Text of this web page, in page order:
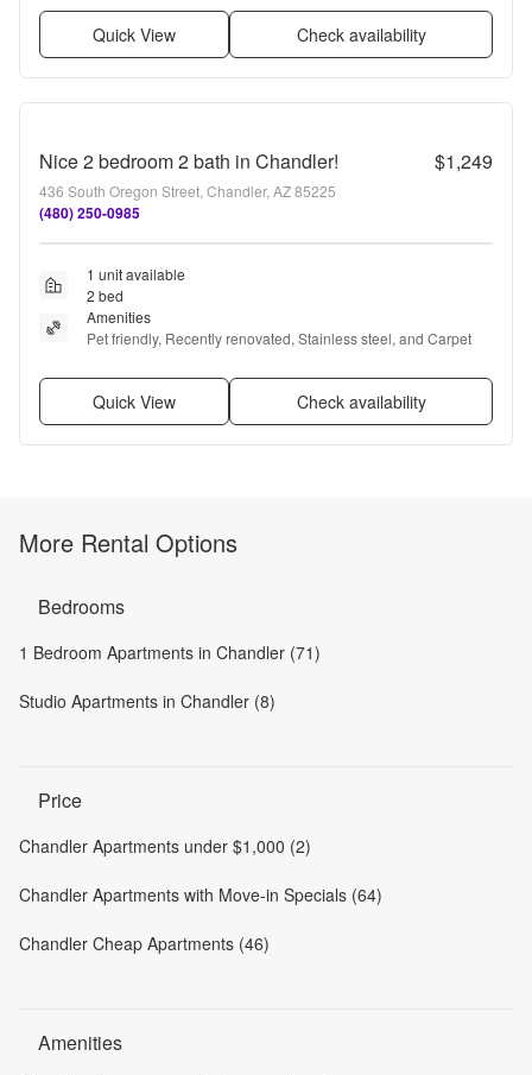
Quick View Check availability
Nice 2 bedroom 2 bath in Chandler! $1,249
436 South Oregon Street, Chandler, AZ 85225
(480) 250-0985
1 unit available
2 bed
Amenities
Pet friendly, Recently renovated, Stainless steel, and Carpet
Quick View Check availability
More Rental Options
Bedrooms
1 Bedroom Apartments in Chandler (71)
Studio Apartments in Chandler (8)
Price
Chandler Apartments under $1,000 (2)
Chandler Apartments with Move-in Specials (64)
Chandler Cheap Apartments (46)
Amenities